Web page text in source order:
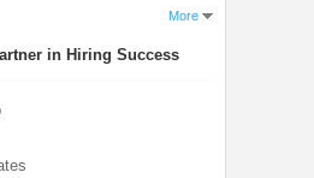
More
in Hiring Success